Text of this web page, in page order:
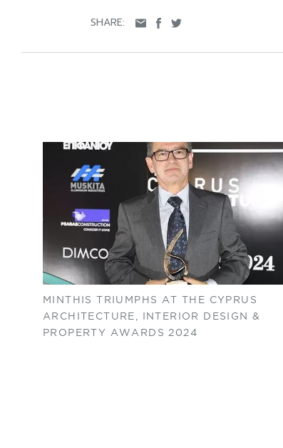
SHARE:
MINTHIS TRIUMPHS AT THE CYPRUS
ARCHITECTURE, INTERIOR DESIGN &
PROPERTY AWARDS 2024